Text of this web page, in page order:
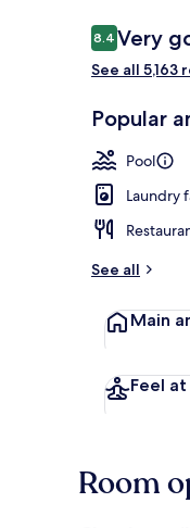
Reviews
8.48.4 out of 10
Very
See all 5,163
Popular
Pool
Laundry
See all
Main
Feel
Room